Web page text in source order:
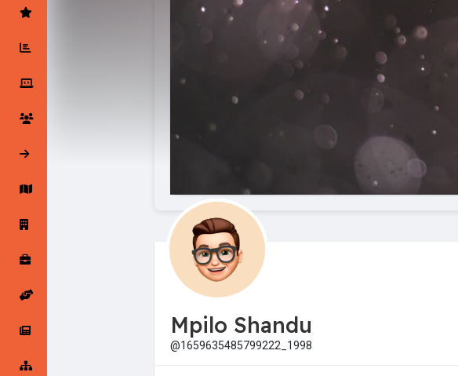
Latest Products & Services
Followed Companies
Startup Explore
Jobs
Startup Tools
Mpilo Shandu
@1659635485799222_1998